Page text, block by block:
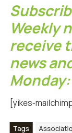
Weekly
receive
news
Monday:
[yikes-
Tags